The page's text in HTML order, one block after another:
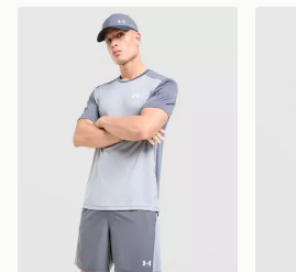
Under Armour Tech Grid Shorts